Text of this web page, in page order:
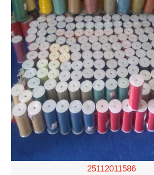
25112011586